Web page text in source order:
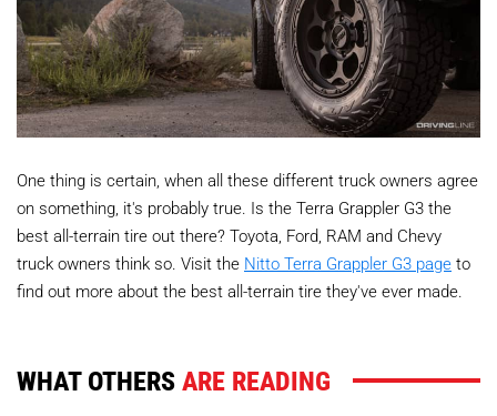
One thing is certain, when all these different truck owners agree
on something, it's probably true. Is the Terra Grappler G3 the
best all-terrain tire out there? Toyota, Ford, RAM and Chevy
truck owners think so. Visit the Nitto Terra Grappler G3 page to
find out more about the best all-terrain tire they've ever made.
WHAT OTHERSARE READING